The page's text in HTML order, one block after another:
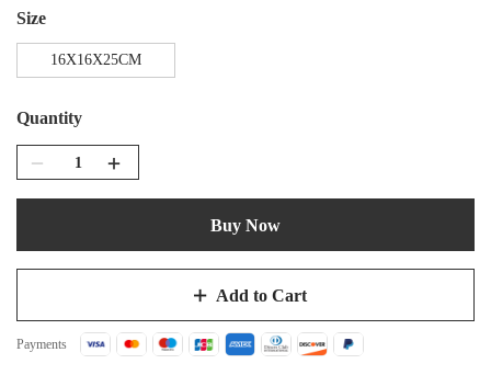
Size
16X16X25CM
Quantity
Add to Cart
Buy Now
Payments